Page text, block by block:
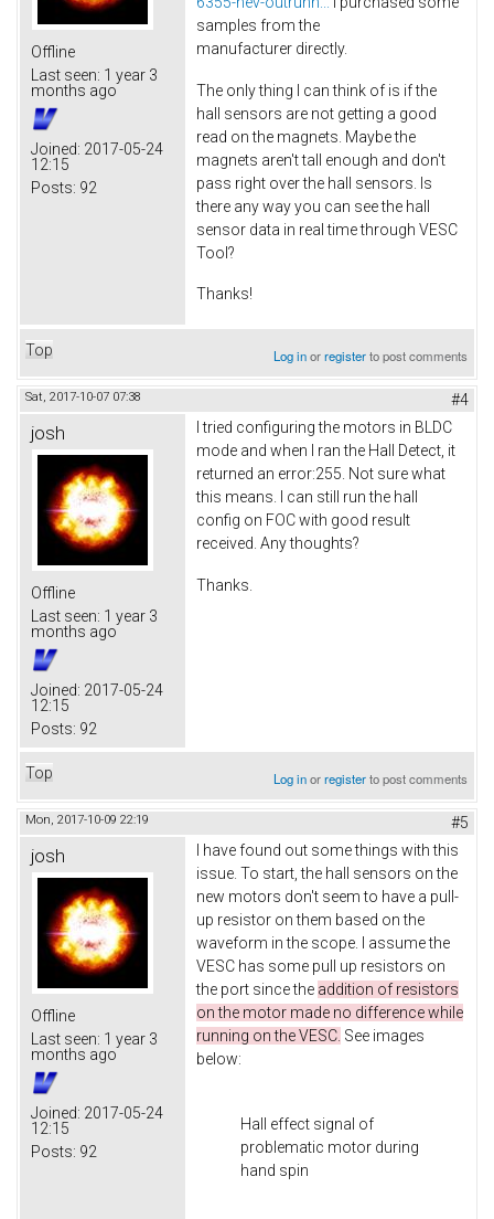
Offline
Last seen: 1 year 3
months ago
Joined: 2017-05-24
12:15
Posts: 92
samples from the
manufacturer directly.
The only thing I can think of is if the
hall sensors are not getting a good
read on the magnets. Maybe the
magnets aren't tall enough and don't
pass right over the hall sensors. Is
there any way you can see the hall
sensor data in real time through VESC
Tool?
Thanks!
Top Log inorregisterto post comments
Sat, 2017-10-07 07:38 #4
josh
Offline
Last seen: 1 year 3
months ago
Joined: 2017-05-24
12:15
Posts: 92
I tried configuring the motors in BLDC
mode and when I ran the Hall Detect, it
returned an error:255. Not sure what
this means. I can still run the hall
config on FOC with good result
received. Any thoughts?
Thanks.
Top Log inorregisterto post comments
Mon, 2017-10-09 22:19 #5
josh
Offline
Last seen: 1 year 3
months ago
Joined: 2017-05-24
12:15
Posts: 92
I have found out some things with this
issue. To start, the hall sensors on the
new motors don't seem to have a pull-
up resistor on them based on the
waveform in the scope. I assume the
VESC has some pull up resistors on
the port since the addition of resistors
on the motor made no difference while
running on the VESC. See images
below:
Hall effect signal of
problematic motor during
hand spin